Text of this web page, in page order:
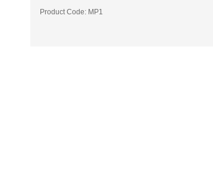
Product Code: MP1